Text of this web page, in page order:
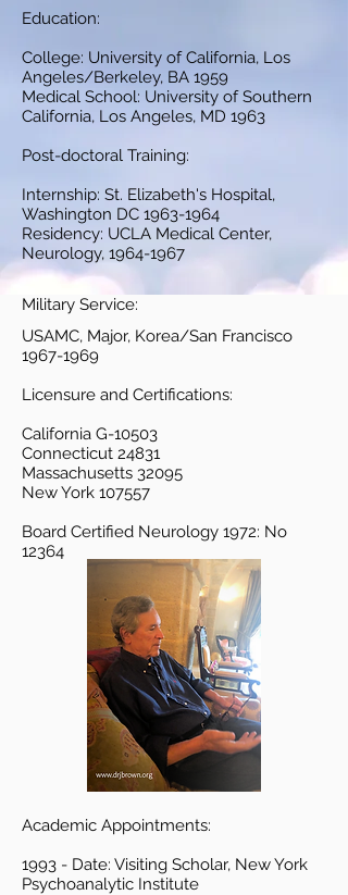
Education:
College: University of California, Los
Angeles/Berkeley, BA 1959
Medical School: University of Southern
California, Los Angeles, MD 1963
Post-doctoral Training:
Internship: St. Elizabeth's Hospital,
Washington DC 1963-1964
Residency: UCLA Medical Center,
Neurology, 1964-1967
Military Service:
USAMC, Major, Korea/San Francisco
1967-1969
Licensure and Certifications:
California G-10503
Connecticut 24831
Massachusetts 32095
New York 107557
Board Certified Neurology 1972: No
12364
Academic Appointments:
1993 - Date: Visiting Scholar, New York
Psychoanalytic Institute